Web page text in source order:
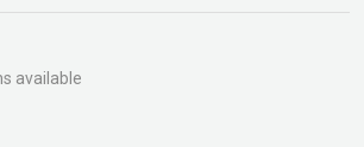
available